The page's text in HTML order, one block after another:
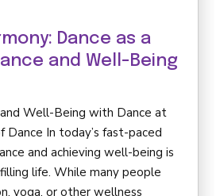
& Intensives
Dance as a
and Well-Being
Well-Being with Dance at
Dance In today’s fast-paced
and achieving well-being is
life. While many people
yoga, or other wellness